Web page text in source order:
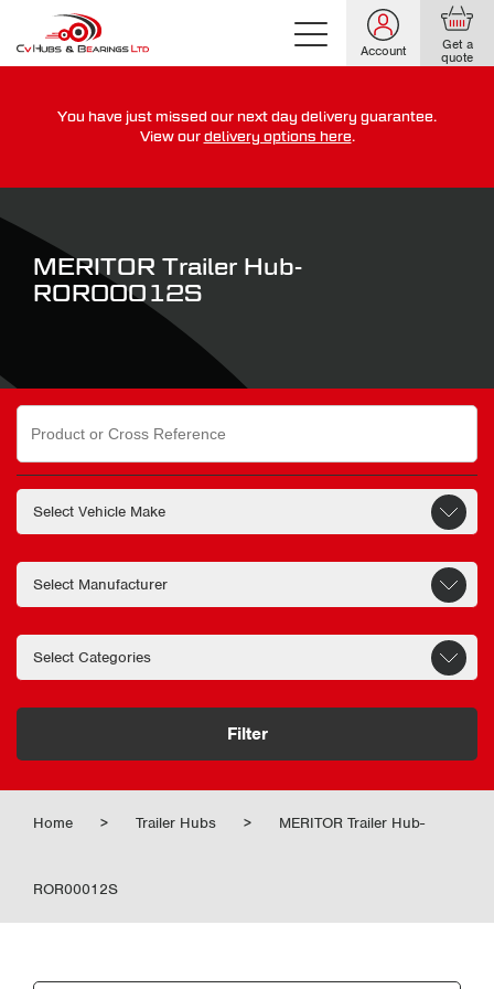
Account Get a
quote
For guaranteed dispatch today, order within
0 0 0 0 0
for more on our delivery terms,click here
You have just missed our next day delivery guarantee.
View our delivery options here.
MERITOR Trailer Hub-
ROR00012S
Search
for:
Filter
Home > Trailer Hubs > MERITOR Trailer Hub-
ROR00012S